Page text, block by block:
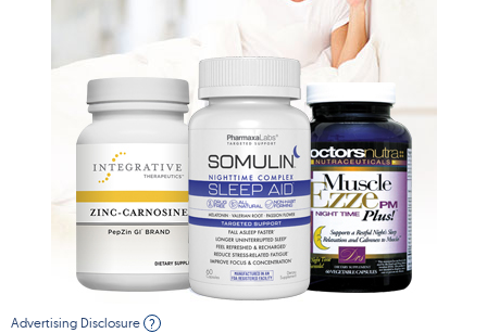
Advertising Disclosure ?